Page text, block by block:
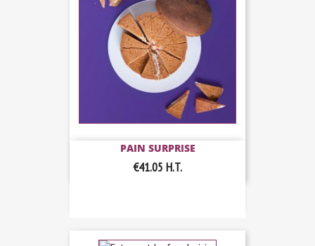
PAIN SURPRISE
€41.05 H.T.